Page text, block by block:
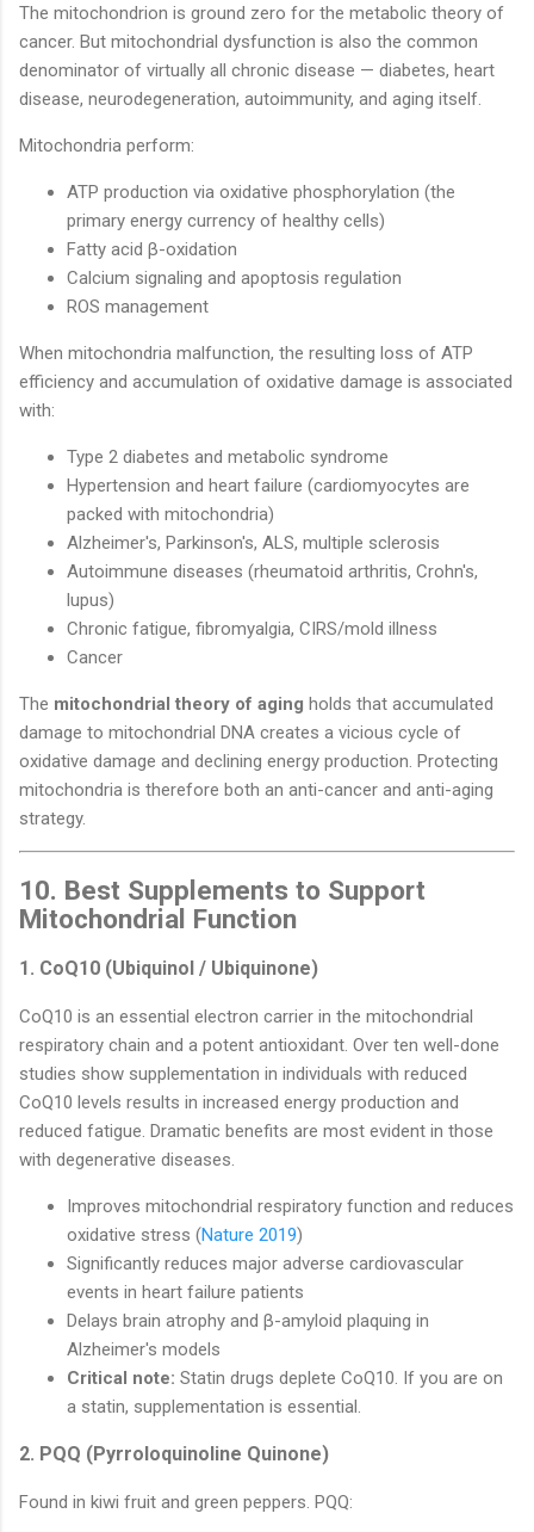
The mitochondrion is ground zero for the metabolic theory of
cancer. But mitochondrial dysfunction is also the common
denominator of virtually all chronic disease — diabetes, heart
disease, neurodegeneration, autoimmunity, and aging itself.
Mitochondria perform:
ATP production via oxidative phosphorylation (the
primary energy currency of healthy cells)
Fatty acid β-oxidation
Calcium signaling and apoptosis regulation
ROS management
When mitochondria malfunction, the resulting loss of ATP
efficiency and accumulation of oxidative damage is associated
with:
Type 2 diabetes and metabolic syndrome
Hypertension and heart failure (cardiomyocytes are
packed with mitochondria)
Alzheimer's, Parkinson's, ALS, multiple sclerosis
Autoimmune diseases (rheumatoid arthritis, Crohn's,
lupus)
Chronic fatigue, fibromyalgia, CIRS/mold illness
Cancer
The mitochondrial theory of aging holds that accumulated
damage to mitochondrial DNA creates a vicious cycle of
oxidative damage and declining energy production. Protecting
mitochondria is therefore both an anti-cancer and anti-aging
strategy.
10. Best Supplements to Support
Mitochondrial Function
1. CoQ10 (Ubiquinol / Ubiquinone)
CoQ10 is an essential electron carrier in the mitochondrial
respiratory chain and a potent antioxidant. Over ten well-done
studies show supplementation in individuals with reduced
CoQ10 levels results in increased energy production and
reduced fatigue. Dramatic benefits are most evident in those
with degenerative diseases.
Improves mitochondrial respiratory function and reduces
oxidative stress (Nature 2019)
Significantly reduces major adverse cardiovascular
events in heart failure patients
Delays brain atrophy and β-amyloid plaquing in
Alzheimer's models
Critical note: Statin drugs deplete CoQ10. If you are on
a statin, supplementation is essential.
2. PQQ (Pyrroloquinoline Quinone)
Found in kiwi fruit and green peppers. PQQ: